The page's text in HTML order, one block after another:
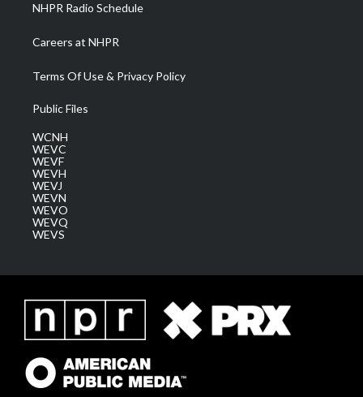
NHPR Radio Schedule
Careers at NHPR
Terms Of Use & Privacy Policy
Public Files
WCNH
WEVC
WEVF
WEVH
WEVJ
WEVN
WEVO
WEVQ
WEVS